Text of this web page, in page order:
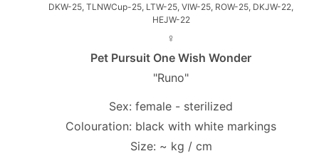
DKW-25, TLNWCup-25, LTW-25, VIW-25, ROW-25, DKJW-22,
HEJW-22
♀
Pet Pursuit One Wish Wonder
"Runo"
Sex: female - sterilized
Colouration: black with white markings
Size: ~ kg / cm